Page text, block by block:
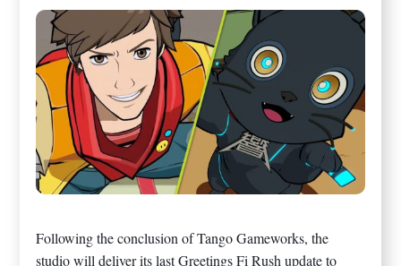
Following the conclusion of Tango Gameworks, the
studio will deliver its last Greetings Fi Rush update to